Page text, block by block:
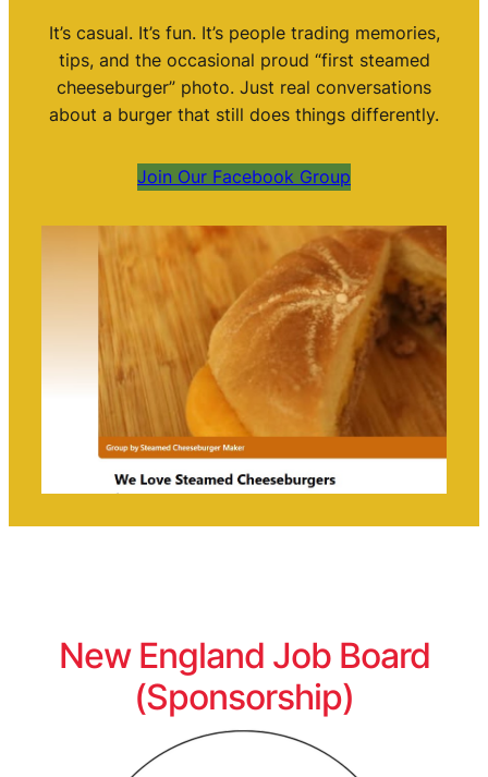
It’s casual. It’s fun. It’s people trading memories,
tips, and the occasional proud “first steamed
cheeseburger” photo. Just real conversations
about a burger that still does things differently.
Join Our Facebook Group
New England Job Board
(Sponsorship)